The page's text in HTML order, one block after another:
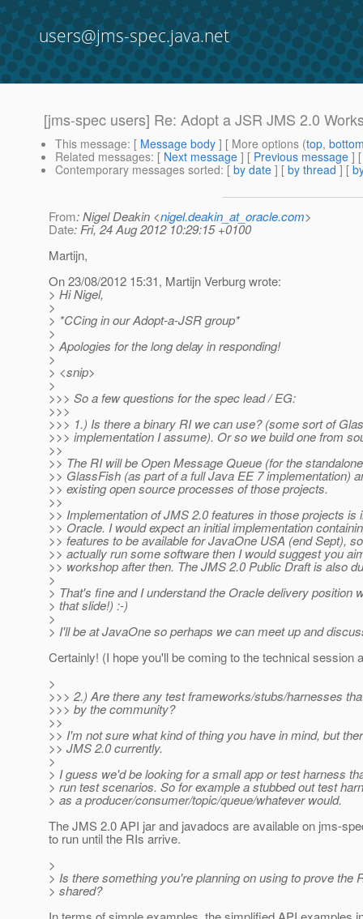
users@jms-spec.java.net
[jms-spec users] Re: Adopt a JSR JMS 2.0
This message: [ Message body ] [ More options (top,
Related messages: [ Next message ] [ Previous message ]
Contemporary messages sorted: [ by date ] [ by thread ] [
From: Nigel Deakin <nigel.deakin_at_oracle.com>
Date: Fri, 24 Aug 2012 10:29:15 +0100
Martijn,
On 23/08/2012 15:31, Martijn Verburg wrote:
> Hi Nigel,
>
> *CCing in our Adopt-a-JSR group*
>
> Apologies for the long delay in responding!
>
> <snip>
>
>>> So a few questions for the spec lead / EG:
>>>
>>> 1.) Is there a binary RI we can use? (some sort of
>>> implementation I assume). Or so we build one from
>>
>> The RI will be Open Message Queue (for the
>> GlassFish (as part of a full Java EE 7 implementation)
>> existing open source processes of those projects.
>>
>> Implementation of JMS 2.0 features in those projects is
>> Oracle. I would expect an initial implementation
>> features to be available for JavaOne USA (end Sept),
>> actually run some software then I would suggest you
>> workshop after then. The JMS 2.0 Public Draft is also
>
> That's fine and I understand the Oracle delivery position
> that slide!) :-)
>
> I'll be at JavaOne so perhaps we can meet up and
Certainly! (I hope you'll be coming to the technical session
>
>>> 2.) Are there any test frameworks/stubs/harnesses
>>> by the community?
>>
>> I'm not sure what kind of thing you have in mind, but
>> JMS 2.0 currently.
>
> I guess we'd be looking for a small app or test harness
> run test scenarios. So for example a stubbed out test
> as a producer/consumer/topic/queue/whatever would.
The JMS 2.0 API jar and javadocs are available on jms-
to run until the RIs arrive.
>
> Is there something you're planning on using to prove the
> shared?